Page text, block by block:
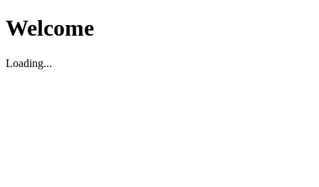
Welcome
Loading...